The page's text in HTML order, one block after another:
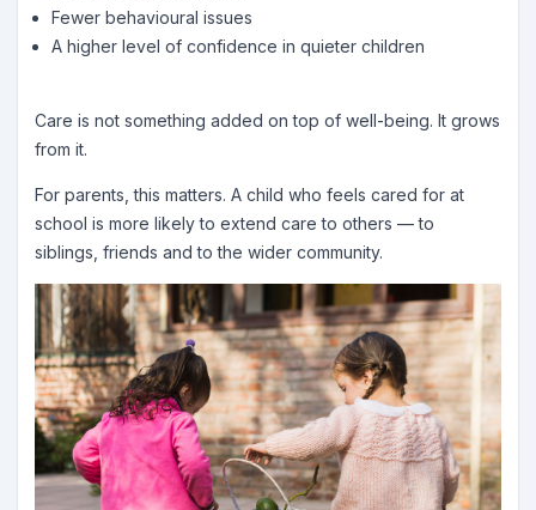
Fewer behavioural issues
A higher level of confidence in quieter children
Care is not something added on top of well-being. It grows
from it.
For parents, this matters. A child who feels cared for at
school is more likely to extend care to others — to
siblings, friends and to the wider community.